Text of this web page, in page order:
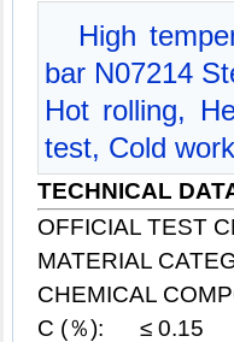
High
bar N07214
Hot rolling,
test, Cold
TECHNICAL
OFFICIAL TEST
MATERIAL
CHEMICAL
C (％): ≤ 0.15